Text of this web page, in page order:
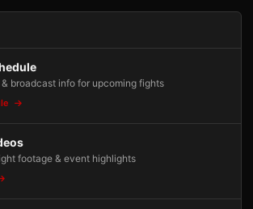
& broadcast info for upcoming fights
footage & event highlights